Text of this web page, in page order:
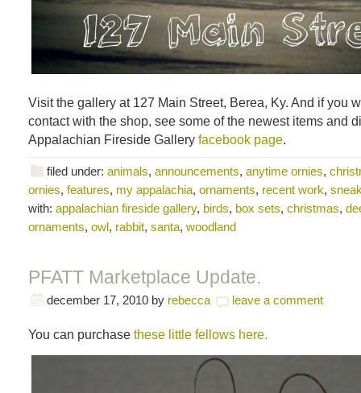
Visit the gallery at 127 Main Street, Berea, Ky. And if you
contact with the shop, see some of the newest items and
Appalachian Fireside Gallery facebook page.
filed under: animals, announcements, anytime ornies,
ornies, features, my appalachia, ornaments, recent work,
with: appalachian fireside gallery, birds, box sets, christmas,
ornaments, owl, rabbit, santa, woodland
PFATT Marketplace Update.
december 17, 2010 by rebecca leave a comment
You can purchase these little fellows here.